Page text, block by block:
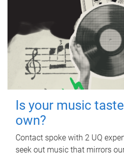
Is your music
own?
Contact spoke with 2 UQ
seek out music that mirrors